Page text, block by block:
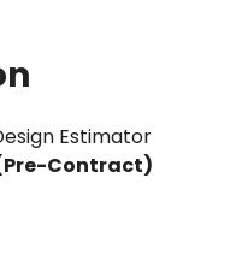
Estimator
Contract)